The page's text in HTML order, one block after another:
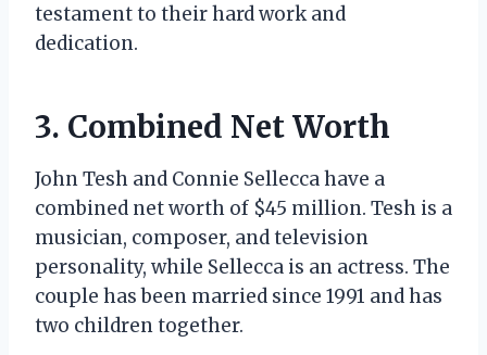
testament to their hard work and
dedication.
3. Combined Net Worth
John Tesh and Connie Sellecca have a
combined net worth of $45 million. Tesh is a
musician, composer, and television
personality, while Sellecca is an actress. The
couple has been married since 1991 and has
two children together.